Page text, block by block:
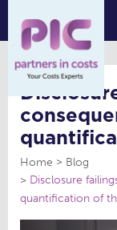
Home
Blog
Disclosure
quantification of